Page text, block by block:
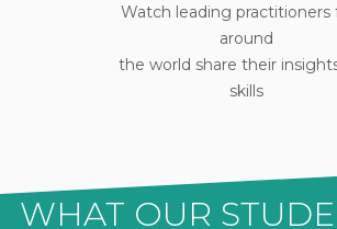
Watch leading practitioners
around
the world share their
skills
WHAT OUR